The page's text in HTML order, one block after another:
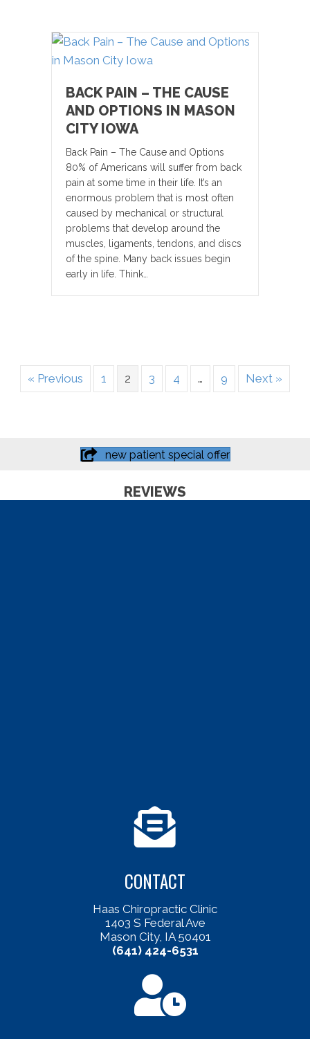
BACK PAIN – THE CAUSE
AND OPTIONS IN MASON
CITY IOWA
Back Pain – The Cause and Options
80% of Americans will suffer from back
pain at some time in their life. It’s an
enormous problem that is most often
caused by mechanical or structural
problems that develop around the
muscles, ligaments, tendons, and discs
of the spine. Many back issues begin
early in life. Think…
« Previous 1 2 3 4 … 9 Next »
new patient special offer
REVIEWS
CONTACT
Haas Chiropractic Clinic
1403 S Federal Ave
Mason City, IA 50401
(641) 424-6531